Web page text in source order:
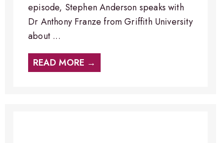
episode, Stephen Anderson speaks with
Dr Anthony Franze from Griffith University
about ...
READ MORE →